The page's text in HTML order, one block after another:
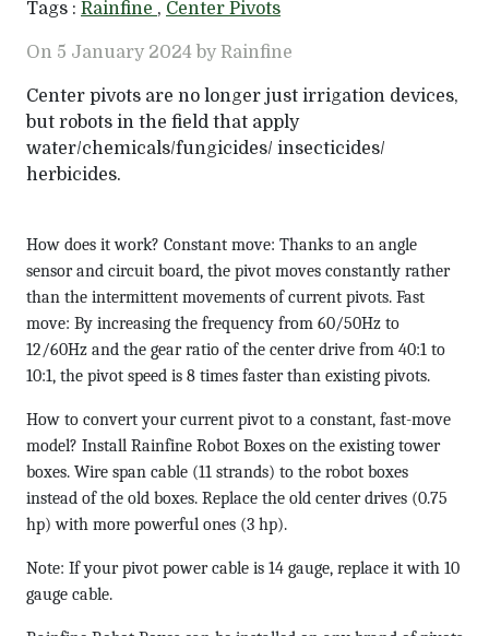
Tags : Rainfine , Center Pivots
On 5 January 2024 by Rainfine
Center pivots are no longer just irrigation devices,
but robots in the field that apply
water/chemicals/fungicides/ insecticides/
herbicides.
How does it work? Constant move: Thanks to an angle
sensor and circuit board, the pivot moves constantly rather
than the intermittent movements of current pivots. Fast
move: By increasing the frequency from 60/50Hz to
12/60Hz and the gear ratio of the center drive from 40:1 to
10:1, the pivot speed is 8 times faster than existing pivots.
How to convert your current pivot to a constant, fast-move
model? Install Rainfine Robot Boxes on the existing tower
boxes. Wire span cable (11 strands) to the robot boxes
instead of the old boxes. Replace the old center drives (0.75
hp) with more powerful ones (3 hp).
Note: If your pivot power cable is 14 gauge, replace it with 10
gauge cable.